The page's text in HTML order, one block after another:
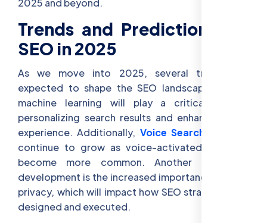
2025 and beyond.
Trends and Predictions for
SEO in 2025
As we move into 2025, several trends are
expected to shape the SEO landscape. AI and
machine learning will play a critical role in
personalizing search results and enhancing user
experience. Additionally, Voice Search SEO
continue to grow as voice-activated searches
become more common. Another significant
development is the increased importance of data
privacy, which will impact how SEO strategies are
designed and executed.